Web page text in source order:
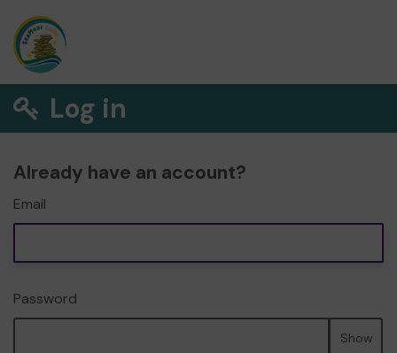
Log in
Already have an account?
Email
Password
Show